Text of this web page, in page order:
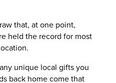
that, at one point,
held the record for most
unique local gifts you
back home come that